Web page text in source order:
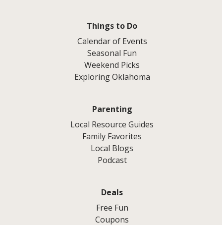
Things to Do
Calendar of Events
Seasonal Fun
Weekend Picks
Exploring Oklahoma
Parenting
Local Resource Guides
Family Favorites
Local Blogs
Podcast
Deals
Free Fun
Coupons